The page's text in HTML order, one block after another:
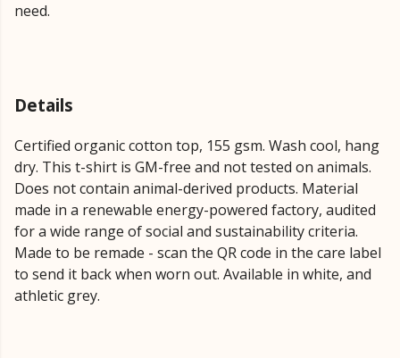
need.
Details
Certified organic cotton top, 155 gsm. Wash cool, hang
dry. This t-shirt is GM-free and not tested on animals.
Does not contain animal-derived products. Material
made in a renewable energy-powered factory, audited
for a wide range of social and sustainability criteria.
Made to be remade - scan the QR code in the care label
to send it back when worn out. Available in white, and
athletic grey.